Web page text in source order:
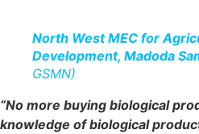
North West MEC for
Development, Madoda
GSMN)
“No more buying biological
knowledge of biological